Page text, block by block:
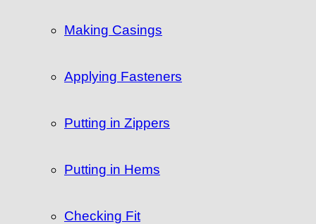
Making Casings
Applying Fasteners
Putting in Zippers
Putting in Hems
Checking Fit